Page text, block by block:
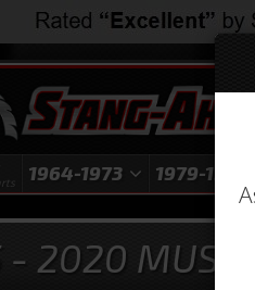
1964-1973 1979-1993
- 2020